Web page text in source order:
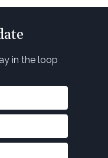
in the loop